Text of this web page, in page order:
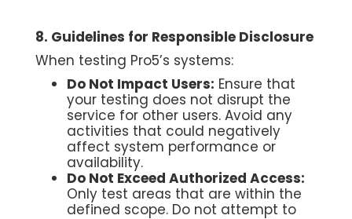
8. Guidelines for Responsible Disclosure
When testing Pro5’s systems:
Do Not Impact Users: Ensure that
your testing does not disrupt the
service for other users. Avoid any
activities that could negatively
affect system performance or
availability.
Do Not Exceed Authorized Access:
Only test areas that are within the
defined scope. Do not attempt to